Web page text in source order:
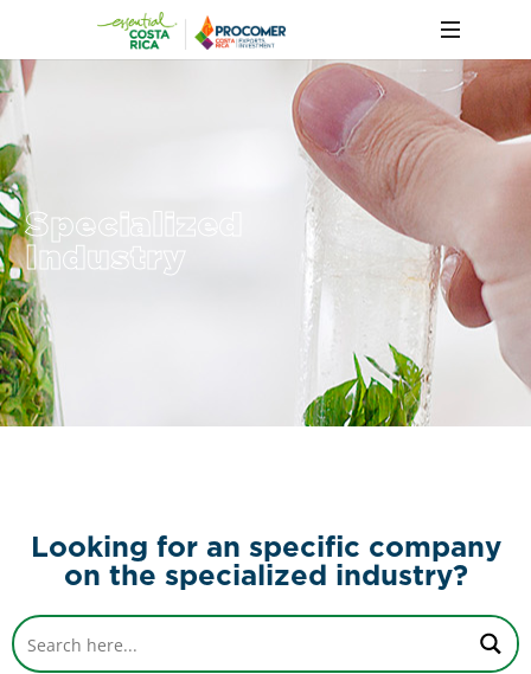
Specialized
Industry
Looking for an specific company
on the specialized industry?